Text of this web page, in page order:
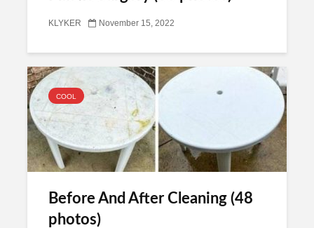
KLYKER November 15, 2022
COOL
Before And After Cleaning (48
photos)